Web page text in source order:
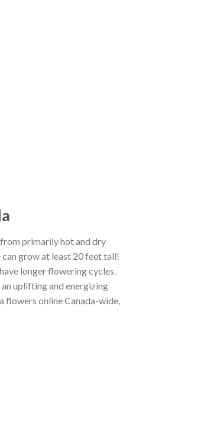
primarily hot and dry
can grow at least 20 feet tall!
longer flowering cycles.
an uplifting and energizing
flowers online Canada-wide,